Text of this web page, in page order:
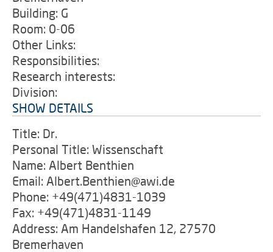
Building: G
Room: 0-06
Other Links:
Responsibilities:
Research interests:
Division:
SHOW DETAILS
Title: Dr.
Personal Title: Wissenschaft
Name: Albert Benthien
Email: Albert.Benthien@awi.de
Phone: +49(471)4831-1039
Fax: +49(471)4831-1149
Address: Am Handelshafen 12, 27570
Bremerhaven